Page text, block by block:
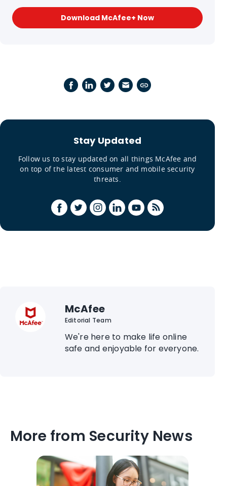
Download McAfee+ Now
Stay Updated
Follow us to stay updated on all things McAfee and
on top of the latest consumer and mobile security
threats.
McAfee
Editorial Team
We're here to make life online
safe and enjoyable for everyone.
More from Security News